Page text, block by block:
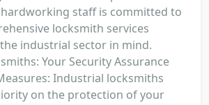
staff is committed to
locksmith services
industrial sector in mind.
Your Security Assurance
Industrial locksmiths
on the protection of your